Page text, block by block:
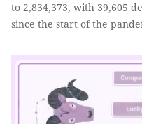
to 2,834,373, with 39,605
since the start of the